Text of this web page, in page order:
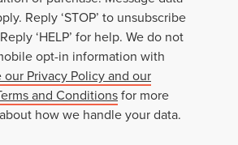
Reply ‘STOP’ to unsubscribe
‘HELP’ for help. We do not
opt-in information with
our Privacy Policy and our
and Conditionsfor more
how we handle your data.